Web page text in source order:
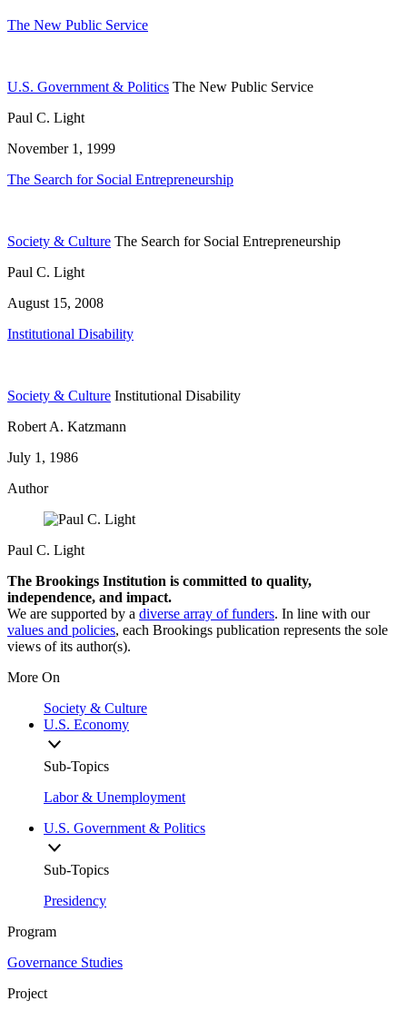
The New Public Service
U.S. Government & Politics The New Public Service
Paul C. Light
November 1, 1999
The Search for Social Entrepreneurship
Society & Culture The Search for Social Entrepreneurship
Paul C. Light
August 15, 2008
Institutional Disability
Society & Culture Institutional Disability
Robert A. Katzmann
July 1, 1986
Author
Paul C. Light
The Brookings Institution is committed to quality,
independence, and impact.
We are supported by a diverse array of funders. In line with our
values and policies, each Brookings publication represents the sole
views of its author(s).
More On
Society & Culture
U.S. Economy
Sub-Topics
Labor & Unemployment
U.S. Government & Politics
Sub-Topics
Presidency
Program
Governance Studies
Project